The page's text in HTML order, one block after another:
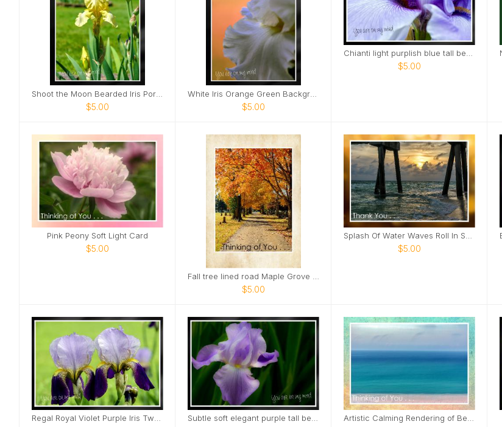
$5.00 $5.00
Chianti light purplish blue tall bearded iris Card
$5.00
Pink Peony Soft Light Card
$5.00
$5.00
Splash Of Water Waves Roll In Sunset View Card
$5.00
Regal Royal Violet Purple Iris Two Card Subtle soft elegant purple tall bearded iris Card Artistic Calming Rendering of Beach and Ocean Card